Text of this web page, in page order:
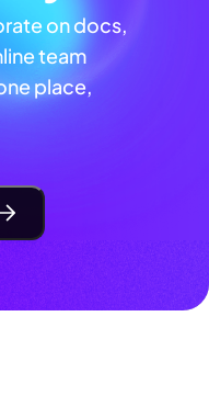
on docs,
team
place,